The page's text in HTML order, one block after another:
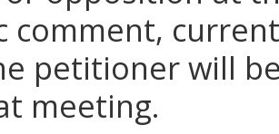
comment,
petitioner will
meeting.